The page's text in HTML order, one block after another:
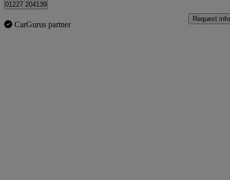
01227 204139
CarGurus partner
Request info